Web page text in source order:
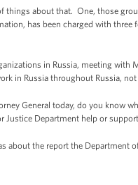
things about that. One, those
has been charged with
in Russia, meeting with
in Russia throughout Russia,
General today, do you know
Justice Department help or
about the report the Department